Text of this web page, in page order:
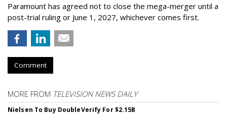
Paramount has agreed not to close the mega-merger until a
post-trial ruling or June 1, 2027, whichever comes first.
Comment
MORE FROM TELEVISION NEWS DAILY
Nielsen To Buy DoubleVerify For $2.15B